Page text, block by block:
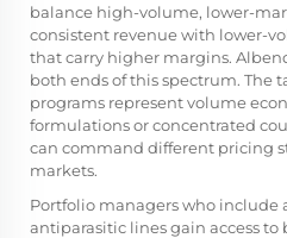
balance high-volume, lower-
consistent revenue with lower-
that carry higher margins.
both ends of this spectrum. The
programs represent volume
formulations or concentrated
can command different pricing
markets.
Portfolio managers who include
antiparasitic lines gain access